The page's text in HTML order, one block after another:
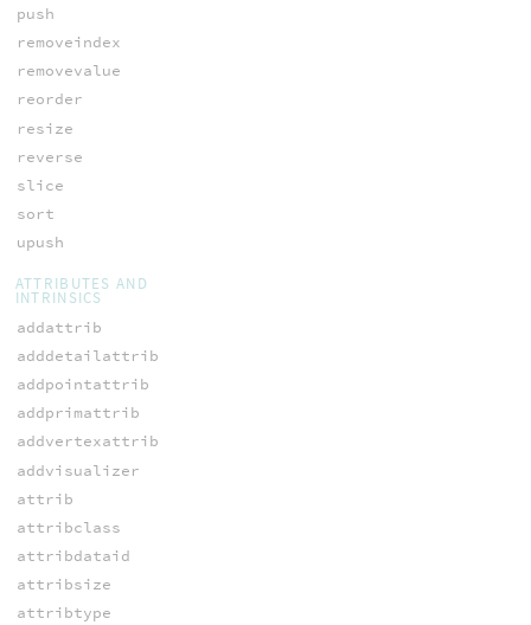
push
removeindex
removevalue
reorder
resize
reverse
slice
sort
upush
ATTRIBUTES AND
INTRINSICS
addattrib
adddetailattrib
addpointattrib
addprimattrib
addvertexattrib
addvisualizer
attrib
attribclass
attribdataid
attribsize
attribtype